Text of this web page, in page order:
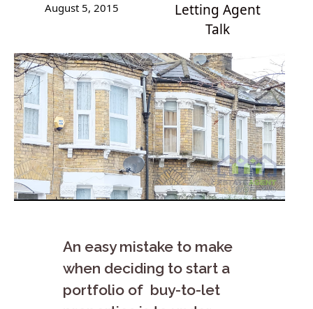
August 5, 2015
Letting Agent
Talk
An easy mistake to make
when deciding to start a
portfolio of buy-to-let